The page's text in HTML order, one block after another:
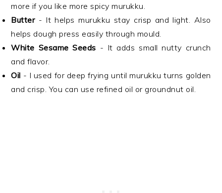
more if you like more spicy murukku.
Butter- It helps murukku stay crisp and light. Also
helps dough press easily through mould.
White Sesame Seeds - It adds small nutty crunch
and flavor.
Oil - I used for deep frying until murukku turns golden
and crisp. You can use refined oil or groundnut oil.